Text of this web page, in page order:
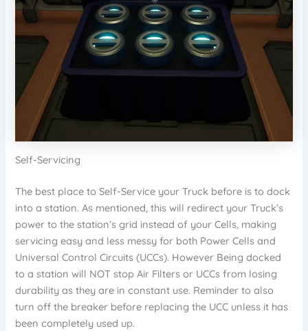
Self-Servicing
The best place to Self-Service your Truck before is to dock
into a station. As mentioned, this will redirect your Truck’s
power to the station’s grid instead of your Cells, making
servicing easy and less messy for both Power Cells and
Universal Control Circuits (UCCs). However Being docked
to a station will NOT stop Air Filters or UCCs from losing
durability as they are in constant use. Reminder to also
turn off the breaker before replacing the UCC unless it has
been completely used up.